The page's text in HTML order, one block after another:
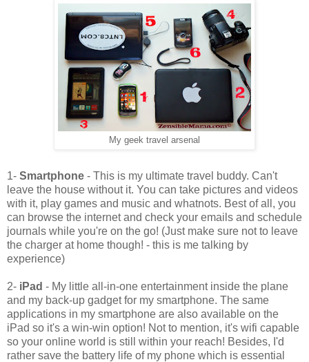
My geek travel arsenal
1- Smartphone - This is my ultimate travel buddy. Can't
leave the house without it. You can take pictures and videos
with it, play games and music and whatnots. Best of all, you
can browse the internet and check your emails and schedule
journals while you're on the go! (Just make sure not to leave
the charger at home though! - this is me talking by
experience)
2- iPad - My little all-in-one entertainment inside the plane
and my back-up gadget for my smartphone. The same
applications in my smartphone are also available on the
iPad so it's a win-win option! Not to mention, it's wifi capable
so your online world is still within your reach! Besides, I'd
rather save the battery life of my phone which is essential